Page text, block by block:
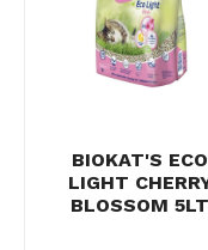
BIOKAT'S ECO
LIGHT
BLOSSOM 5LT